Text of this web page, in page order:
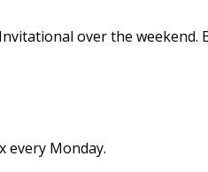
over the weekend.
every Monday.